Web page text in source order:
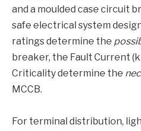
and a moulded case circuit
safe electrical system
ratings determine the
breaker, the Fault Current
Criticality determine the
MCCB.
For terminal distribution,